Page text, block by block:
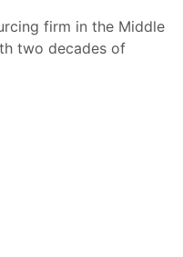
firm in the Middle
two decades of